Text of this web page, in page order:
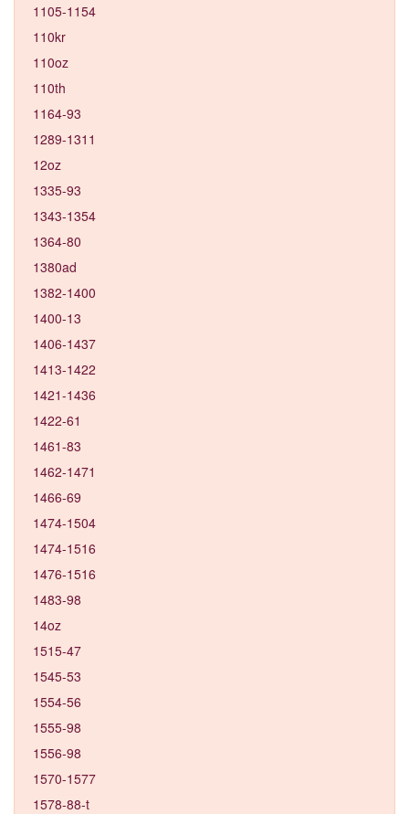
1105-1154
110kr
110oz
110th
1164-93
1289-1311
12oz
1335-93
1343-1354
1364-80
1380ad
1382-1400
1400-13
1406-1437
1413-1422
1421-1436
1422-61
1461-83
1462-1471
1466-69
1474-1504
1474-1516
1476-1516
1483-98
14oz
1515-47
1545-53
1554-56
1555-98
1556-98
1570-1577
1578-88-t